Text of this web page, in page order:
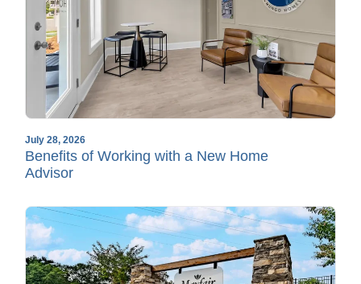
July 28, 2026
Benefits of Working with a New Home
Advisor